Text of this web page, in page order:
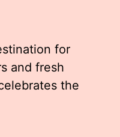
for
and fresh
the